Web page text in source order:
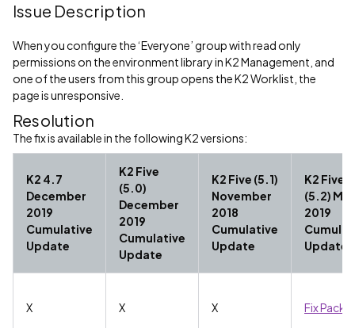
Issue Description
When you configure the ‘Everyone’ group with read only
permissions on the environment library in K2 Management, and
one of the users from this group opens the K2 Worklist, the
page is unresponsive.
Resolution
The fix is available in the following K2 versions:
K2 4.7
December
2019
Cumulative
Update
K2 Five
(5.0)
December
2019
Cumulative
Update
K2 Five (5.1)
November
2018
Cumulative
Update
K2 Five
(5.2)
2019
Update
X X X Fix Pack